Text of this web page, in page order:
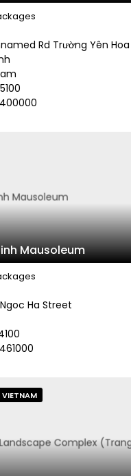
Rd Trường Yên Hoa
Mausoleum
Ngoc Ha Street
VIETNAM